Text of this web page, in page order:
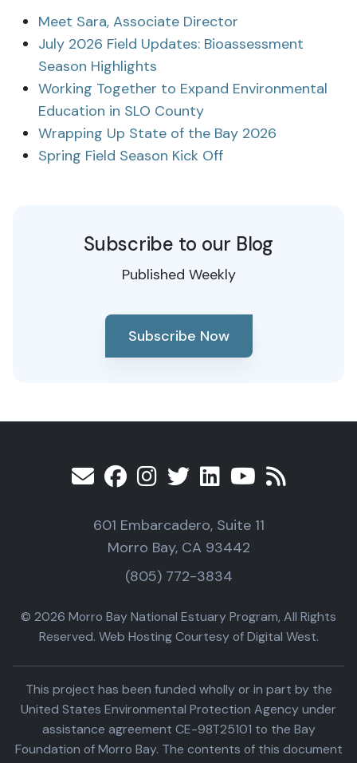
Meet Sara, Associate Director
July 2026 Field Updates: Bioassessment
Season Highlights
Working Together to Expand Environmental
Education in SLO County
Wrapping Up State of the Bay 2026
Spring Field Season Kick Off
Subscribe to our Blog
Published Weekly
Subscribe Now
601 Embarcadero, Suite 11
Morro Bay, CA 93442
(805) 772-3834
© 2026 Morro Bay National Estuary Program, All Rights
Reserved. Web Hosting Courtesy of Digital West.
This project has been funded wholly or in part by the
United States Environmental Protection Agency under
assistance agreement CE-98T25101 to the Bay
Foundation of Morro Bay. The contents of this document